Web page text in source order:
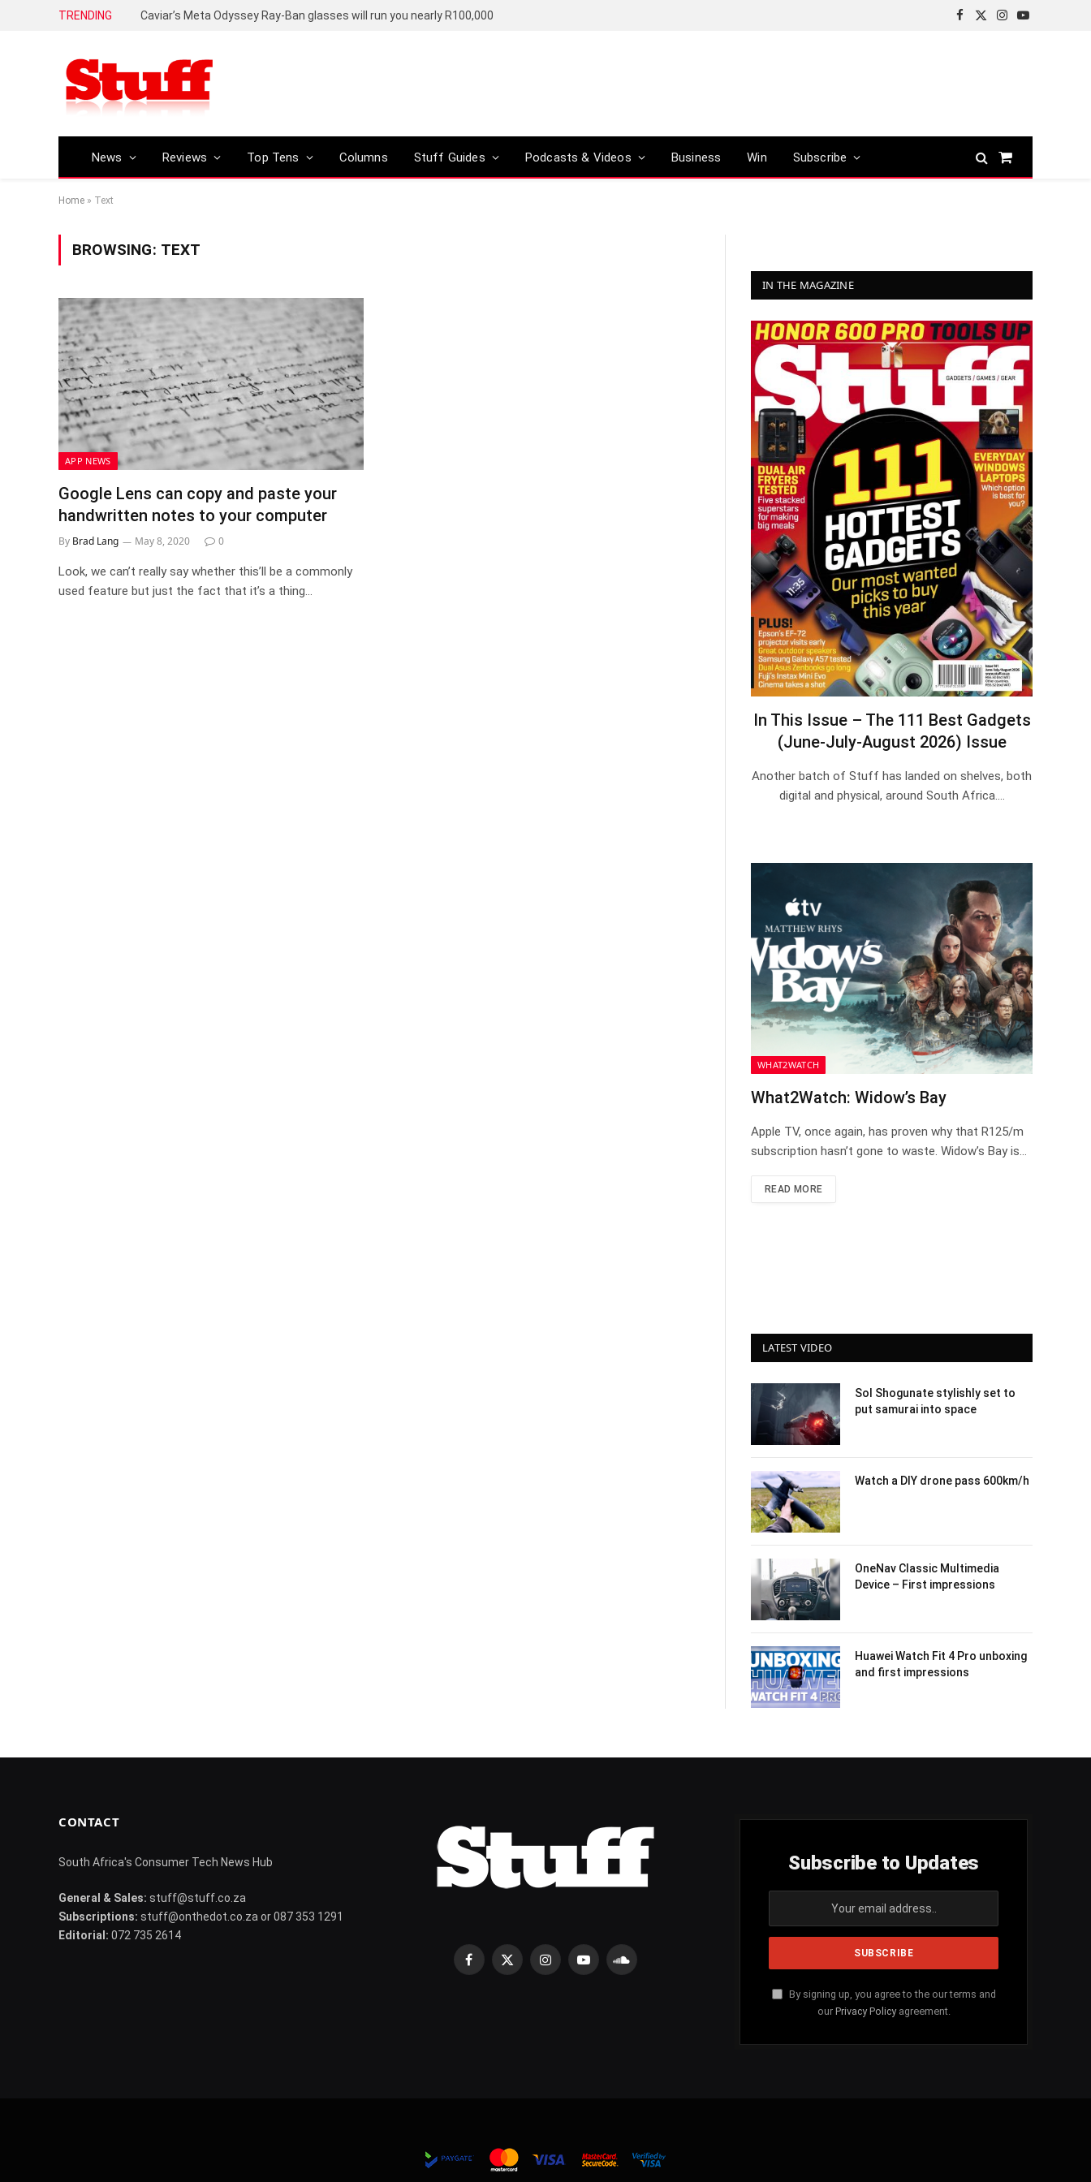
TRENDING Caviar’s Meta Odyssey Ray-Ban glasses will run you nearly R100,000
Facebook
X
Instagram
YouTube
News Reviews Top Tens Columns Stuff Guides Podcasts & Videos Business Win Subscribe
Shopping
Home » Text
BROWSING: TEXT
APP NEWS
Google Lens can copy and paste your
handwritten notes to your computer
By Brad Lang May 8, 2020 0
Look, we can’t really say whether this’ll be a commonly
used feature but just the fact that it’s a thing…
IN THE MAGAZINE
In This Issue – The 111 Best Gadgets
(June-July-August 2026) Issue
Another batch of Stuff has landed on shelves, both
digital and physical, around South Africa.…
WHAT2WATCH
What2Watch: Widow’s Bay
Apple TV, once again, has proven why that R125/m
subscription hasn’t gone to waste. Widow’s Bay is…
READ MORE
LATEST VIDEO
Sol Shogunate stylishly set to
put samurai into space
Watch a DIY drone pass 600km/h
OneNav Classic Multimedia
Device – First impressions
Huawei Watch Fit 4 Pro unboxing
and first impressions
CONTACT
South Africa's Consumer Tech News Hub
General & Sales: stuff@stuff.co.za
Subscriptions: stuff@onthedot.co.za or 087 353 1291
Editorial: 072 735 2614
Facebook
X
InstagramYouTubeSoundCloud
Subscribe to Updates
By signing up, you agree to the our terms and
our Privacy Policyagreement.